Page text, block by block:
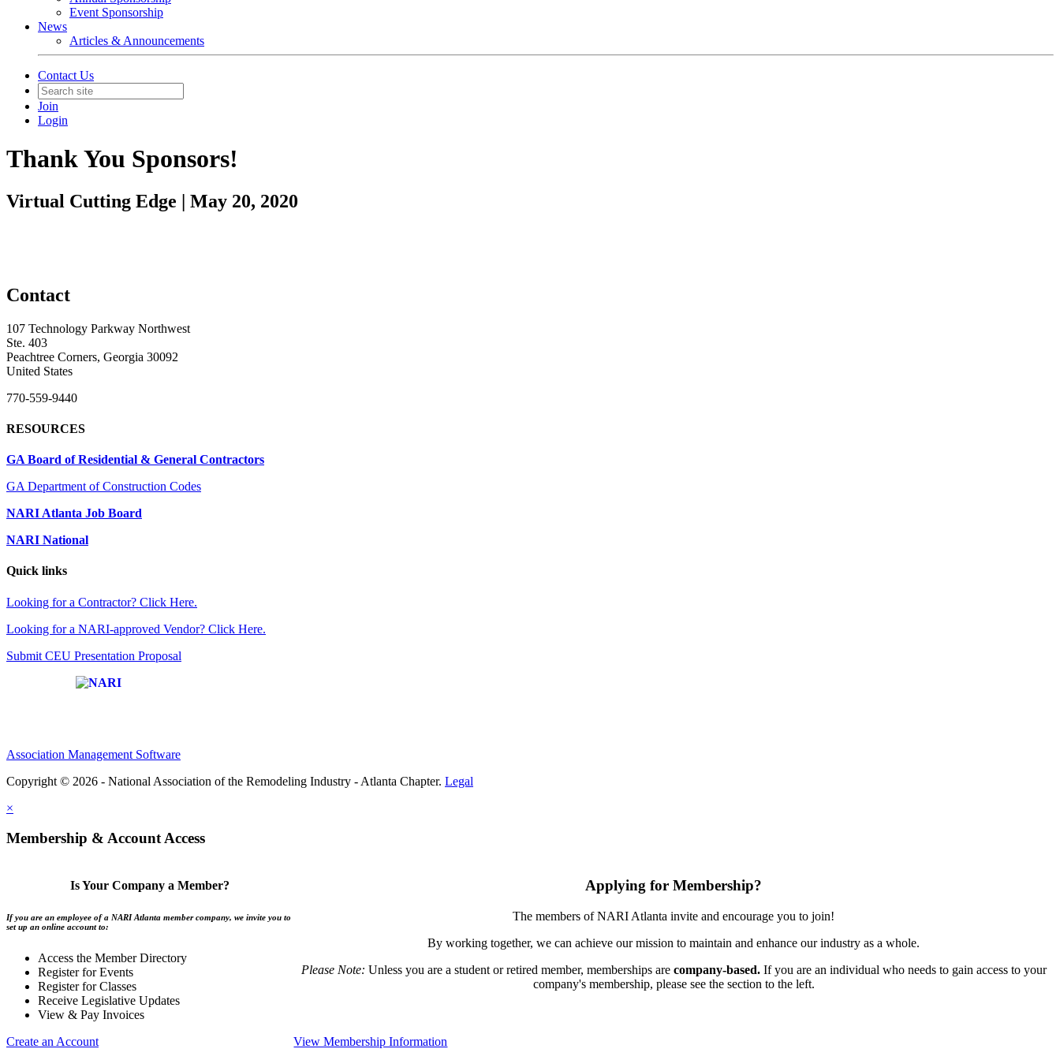
Event Sponsorship
News
Articles & Announcements
Contact Us
Join
Login
Thank You Sponsors!
Virtual Cutting Edge | May 20, 2020
Contact
107 Technology Parkway Northwest
Ste. 403
Peachtree Corners, Georgia 30092
United States
770-559-9440
RESOURCES
GA Board of Residential & General Contractors
GA Department of Construction Codes
NARI Atlanta Job Board
NARI National
Quick links
Looking for a Contractor? Click Here.
Looking for a NARI-approved Vendor? Click Here.
Submit CEU Presentation Proposal
Association Management Software
Copyright © 2026 - National Association of the Remodeling Industry - Atlanta Chapter. Legal
×
Membership & Account Access
Is Your Company a Member?
If you are an employee of a NARI Atlanta member company, we invite you to
set up an online account to:
Access the Member Directory
Register for Events
Register for Classes
Receive Legislative Updates
View & Pay Invoices
Create an Account
Applying for Membership?
The members of NARI Atlanta invite and encourage you to join!
By working together, we can achieve our mission to maintain and enhance our industry as a whole.
Please Note: Unless you are a student or retired member, memberships are company-based.If you are an individual who needs to gain access to your
company's membership, please see the section to the left.
View Membership Information